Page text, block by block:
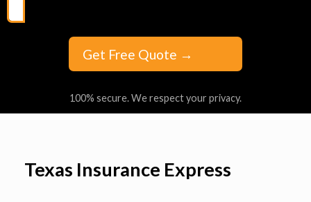
Get Free Quote →
100% secure. We respect your privacy.
Texas Insurance Express